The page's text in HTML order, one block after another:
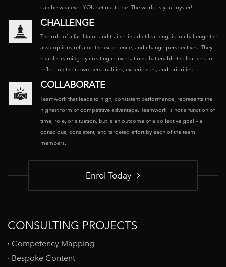
can be whatever YOU set out to be. The world is your oyster!
CHALLENGE
The role of a facilitator and trainer in adult learning, is to challenge the
assumptions,reframe the experience, and change perspectives. They
enable learning by creating conversations that enable the learners to
reflect on their own personalities, experiences, and priorities.
COLLABORATE
Teamwork that leads to high, consistent performance, represents the
highest form of competitive advantage. Teamwork is not a function of
time, role, or situation, but is an outcome of a collective goal – a
conscious, consistent, and targeted effort by each of the team
members.
Enrol Today
CONSULTING PROJECTS
Competency Mapping
Bespoke Content